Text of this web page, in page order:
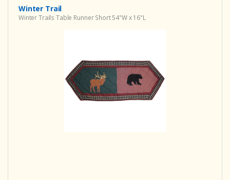
Winter Trail
Winter Trails Table Runner Short 54"W x 16"L